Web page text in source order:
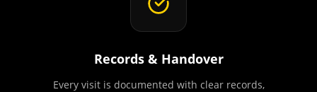
Records & Handover
Every visit is documented with clear records,